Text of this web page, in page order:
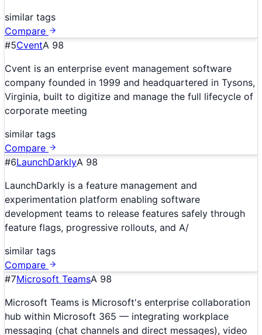
similar tags
Compare
#5CventA 98
Cvent is an enterprise event management software
company founded in 1999 and headquartered in Tysons,
Virginia, built to digitize and manage the full lifecycle of
corporate meeting
similar tags
Compare
#6LaunchDarklyA 98
LaunchDarkly is a feature management and
experimentation platform enabling software
development teams to release features safely through
feature flags, progressive rollouts, and A/
similar tags
Compare
#7Microsoft TeamsA 98
Microsoft Teams is Microsoft's enterprise collaboration
hub within Microsoft 365 — integrating workplace
messaging (chat channels and direct messages), video